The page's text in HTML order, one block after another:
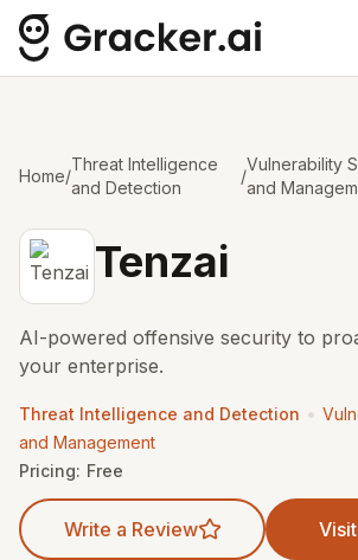
Home/
Threat Intelligence
and Detection
/
Vulnerability
and
Tenzai
AI-powered offensive security to
your enterprise.
Threat Intelligence and Detection •
and Management
Pricing: Free
Write a Review